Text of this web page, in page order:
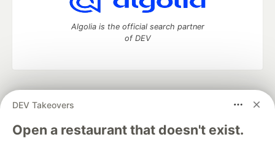
DEV Takeovers
Open a restaurant that doesn't exist.
Algolia is the official search partner
of DEV
development and manage your software career
DEV Education Tracks
DEV Help
Advertise on DEV